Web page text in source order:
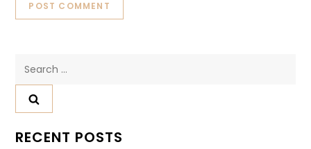
Search
RECENT POSTS